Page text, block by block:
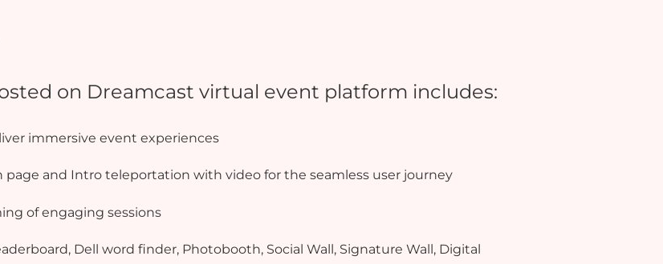
on Dreamcast virtual event platform includes:
immersive event experiences
and Intro teleportation with video for the seamless user journey
of engaging sessions
Dell word finder, Photobooth, Social Wall, Signature Wall, Digital